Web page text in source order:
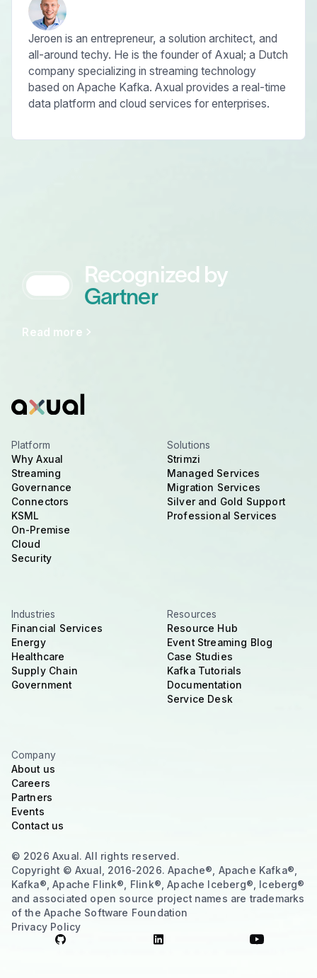
Jeroen is an entrepreneur, a solution architect, and
all-around techy. He is the founder of Axual; a Dutch
company specializing in streaming technology
based on Apache Kafka. Axual provides a real-time
data platform and cloud services for enterprises.
Recognized by
Gartner
Read more
Platform
Why Axual
Streaming
Governance
Connectors
KSML
On-Premise
Cloud
Security
Solutions
Strimzi
Managed Services
Migration Services
Silver and Gold Support
Professional Services
Industries
Financial Services
Energy
Healthcare
Supply Chain
Government
Resources
Resource Hub
Event Streaming Blog
Case Studies
Kafka Tutorials
Documentation
Service Desk
Company
About us
Careers
Partners
Events
Contact us
© 2026 Axual. All rights reserved.
Copyright © Axual, 2016-2026. Apache®, Apache Kafka®,
Kafka®, Apache Flink®, Flink®, Apache Iceberg®, Iceberg®
and associated open source project names are trademarks
of the Apache Software Foundation
Privacy Policy